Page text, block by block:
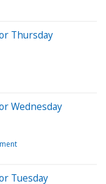
Thursday
Wednesday
Tuesday